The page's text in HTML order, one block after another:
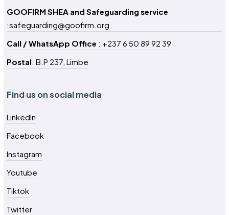
GOOFIRM SHEA and Safeguarding service
:safeguarding@goofirm.org
Call / WhatsApp Office : +237 6 50 89 92 39
Postal: B.P 237, Limbe
Find us on social media
LinkedIn
Facebook
Instagram
Youtube
Tiktok
Twitter